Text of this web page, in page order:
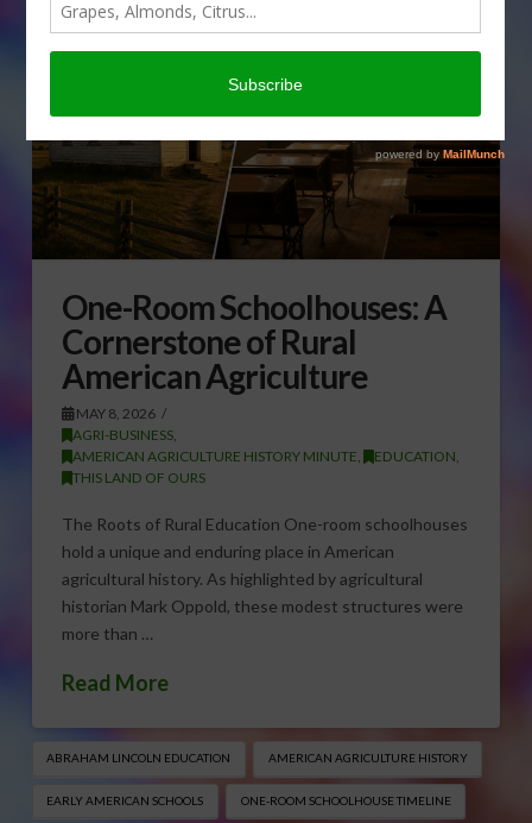
One-Room Schoolhouses: A
Cornerstone of Rural
American Agriculture
MAY 8, 2026
AGRI-BUSINESS,
AMERICAN AGRICULTURE HISTORY MINUTE, EDUCATION,
THIS LAND OF OURS
The Roots of Rural Education One-room schoolhouses
hold a unique and enduring place in American
agricultural history. As highlighted by agricultural
historian Mark Oppold, these modest structures were
more than …
Read More
ABRAHAM LINCOLN EDUCATION AMERICAN AGRICULTURE HISTORY
EARLY AMERICAN SCHOOLS ONE-ROOM SCHOOLHOUSE TIMELINE